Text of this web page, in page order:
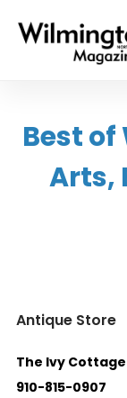
Best
Arts,
Antique Store
The Ivy Cottage
910-815-0907